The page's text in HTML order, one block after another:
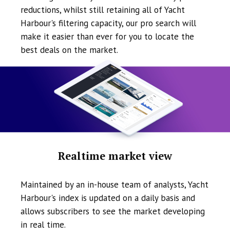
reductions, whilst still retaining all of Yacht
Harbour's filtering capacity, our pro search will
make it easier than ever for you to locate the
best deals on the market.
Realtime market view
Maintained by an in-house team of analysts, Yacht
Harbour's index is updated on a daily basis and
allows subscribers to see the market developing
in real time.